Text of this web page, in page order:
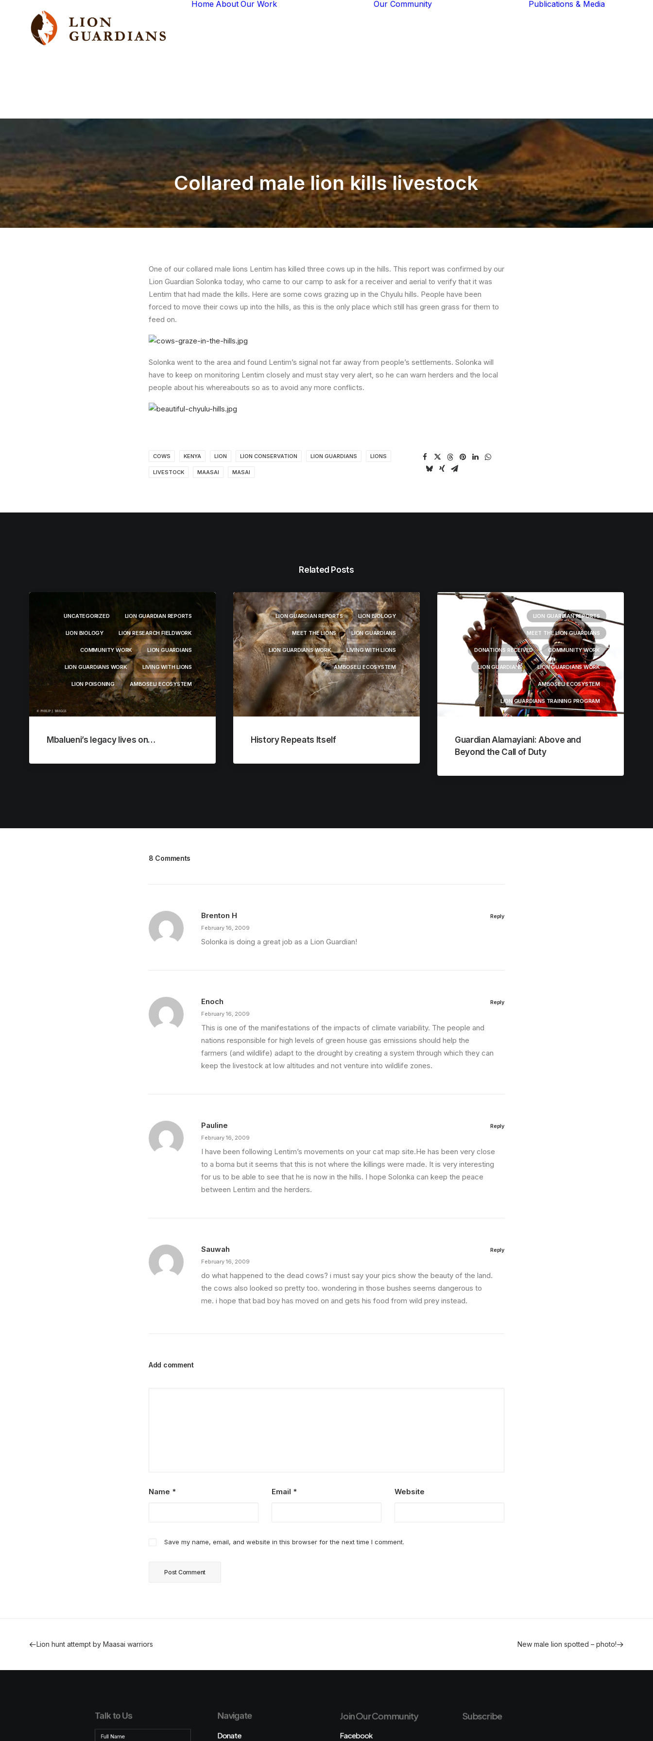
Home About Our Work Our Community Publications & Media
Collared male lion kills livestock
One of our collared male lions Lentim has killed three cows up in the hills. This report was confirmed by our
Lion Guardian Solonka today, who came to our camp to ask for a receiver and aerial to verify that it was
Lentim that had made the kills. Here are some cows grazing up in the Chyulu hills. People have been
forced to move their cows up into the hills, as this is the only place which still has green grass for them to
feed on.
Solonka went to the area and found Lentim’s signal not far away from people’s settlements. Solonka will
have to keep on monitoring Lentim closely and must stay very alert, so he can warn herders and the local
people about his whereabouts so as to avoid any more conflicts.
COWS KENYA LION LION CONSERVATION LION GUARDIANS LIONS
LIVESTOCK MAASAI MASAI
Related Posts
UNCATEGORIZED LION GUARDIAN REPORTS
LION BIOLOGY LION RESEARCH FIELDWORK
COMMUNITY WORK LION GUARDIANS
LION GUARDIANS WORK LIVING WITH LIONS
LION POISONING AMBOSELI ECOSYSTEM
Mbalueni’s legacy lives on…
LION GUARDIAN REPORTS LION BIOLOGY
MEET THE LIONS LION GUARDIANS
LION GUARDIANS WORK LIVING WITH LIONS
AMBOSELI ECOSYSTEM
History Repeats Itself
LION GUARDIAN REPORTS
MEET THE LION GUARDIANS
DONATIONS RECEIVED COMMUNITY WORK
LION GUARDIANS LION GUARDIANS WORK
AMBOSELI ECOSYSTEM
LION GUARDIANS TRAINING PROGRAM
Guardian Alamayiani: Above and
Beyond the Call of Duty
8 Comments
Brenton H
February 16, 2009
Solonka is doing a great job as a Lion Guardian!
Reply
Enoch
February 16, 2009
This is one of the manifestations of the impacts of climate variability. The people and
nations responsible for high levels of green house gas emissions should help the
farmers (and wildlife) adapt to the drought by creating a system through which they can
keep the livestock at low altitudes and not venture into wildlife zones.
Reply
Pauline
February 16, 2009
I have been following Lentim’s movements on your cat map site.He has been very close
to a boma but it seems that this is not where the killings were made. It is very interesting
for us to be able to see that he is now in the hills. I hope Solonka can keep the peace
between Lentim and the herders.
Reply
Sauwah
February 16, 2009
do what happened to the dead cows? i must say your pics show the beauty of the land.
the cows also looked so pretty too. wondering in those bushes seems dangerous to
me. i hope that bad boy has moved on and gets his food from wild prey instead.
Reply
Add comment
Name * Email * Website
Save my name, email, and website in this browser for the next time I comment.
Lion hunt attempt by Maasai warriors New male lion spotted – photo!
Talk to Us Navigate
Donate
Join Our Community
Facebook
Subscribe